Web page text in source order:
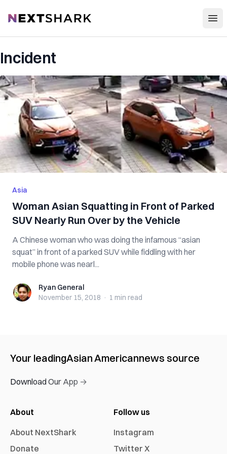
NextShark
Incident
Asia
Woman Asian Squatting in Front of Parked
SUV Nearly Run Over by the Vehicle
A Chinese woman who was doing the infamous “asian
squat” in front of a parked SUV while fiddling with her
mobile phone was nearl...
Ryan GeneralRyan General
November 15, 2018 · 1 min read
Your leadingAsian Americannews source
Download Our App →
About
About NextShark
Donate
Follow us
Instagram
Twitter X